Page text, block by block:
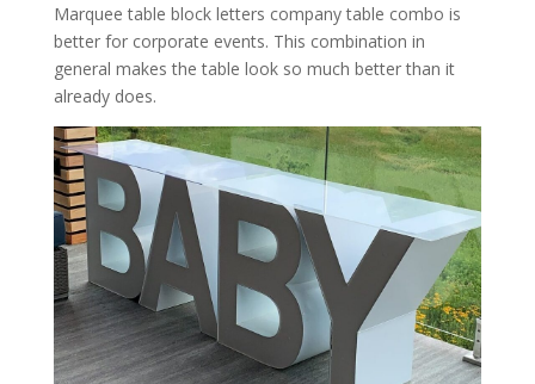
Marquee table block letters company table combo is
better for corporate events. This combination in
general makes the table look so much better than it
already does.